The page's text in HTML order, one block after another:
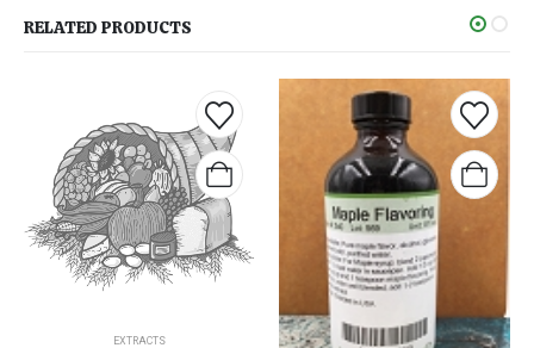
RELATED PRODUCTS
EXTRACTS